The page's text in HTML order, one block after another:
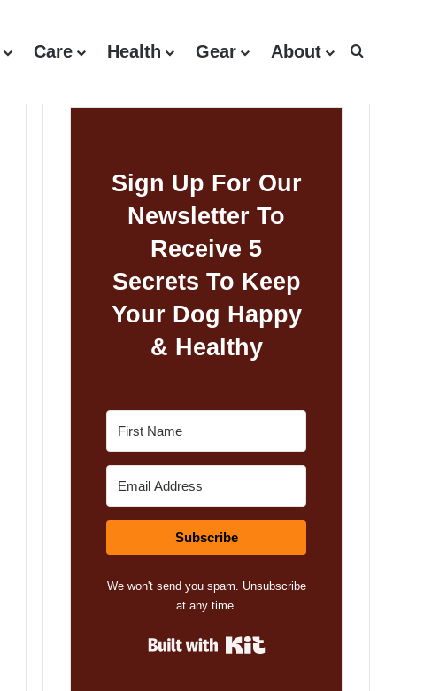
Care Health Gear About
Sign Up For Our
Newsletter To
Receive 5
Secrets To Keep
Your Dog Happy
& Healthy
Subscribe
We won't send you spam. Unsubscribe
at any time.